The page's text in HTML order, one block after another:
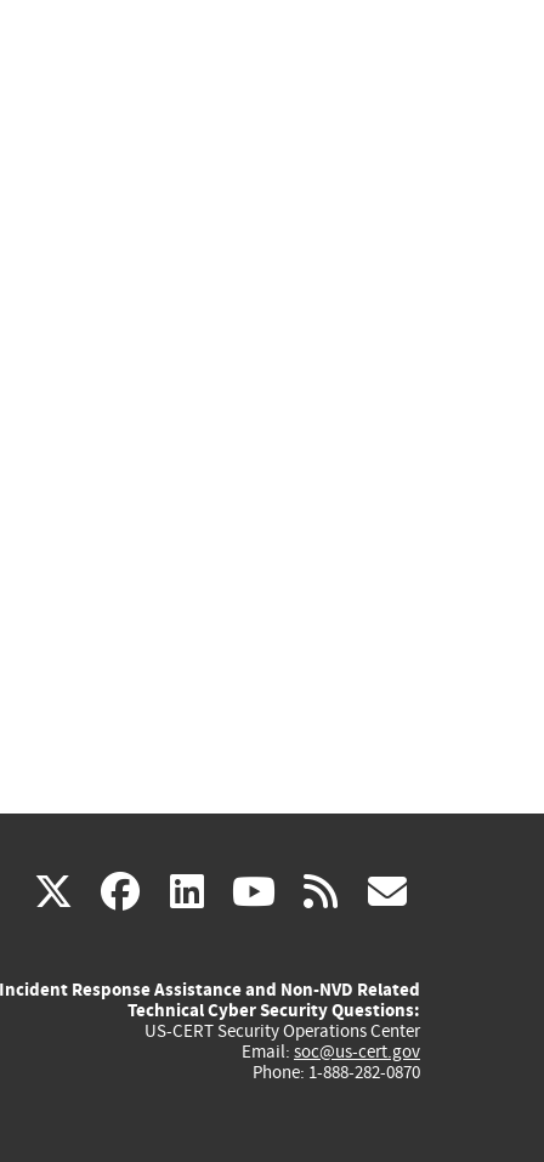
X(link
external)
facebook
(link
external)
linkedin
(link
external)
youtube
(link
external)
rss
Incident Response Assistance and Non-NVD Related
Technical Cyber Security Questions:
US-CERT Security Operations Center
Email: soc@us-cert.gov
Phone: 1-888-282-0870